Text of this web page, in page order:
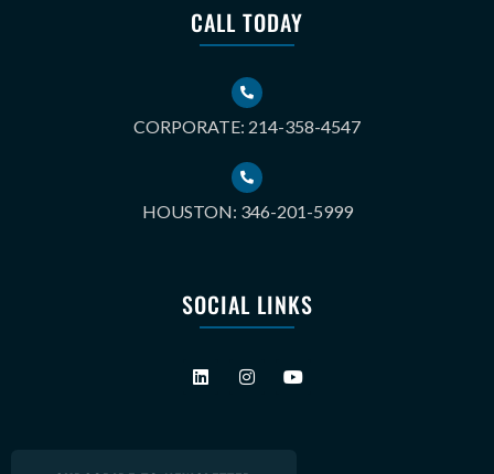
CALL TODAY
CORPORATE: 214-358-4547
HOUSTON: 346-201-5999
SOCIAL LINKS